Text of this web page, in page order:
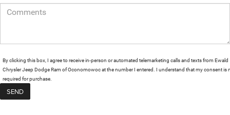
By clicking this box, I agree to receive in-person or automated telemarketing calls and texts from Ewald
Chrysler Jeep Dodge Ram of Oconomowoc at the number I entered. I understand that my consent is
required for purchase.